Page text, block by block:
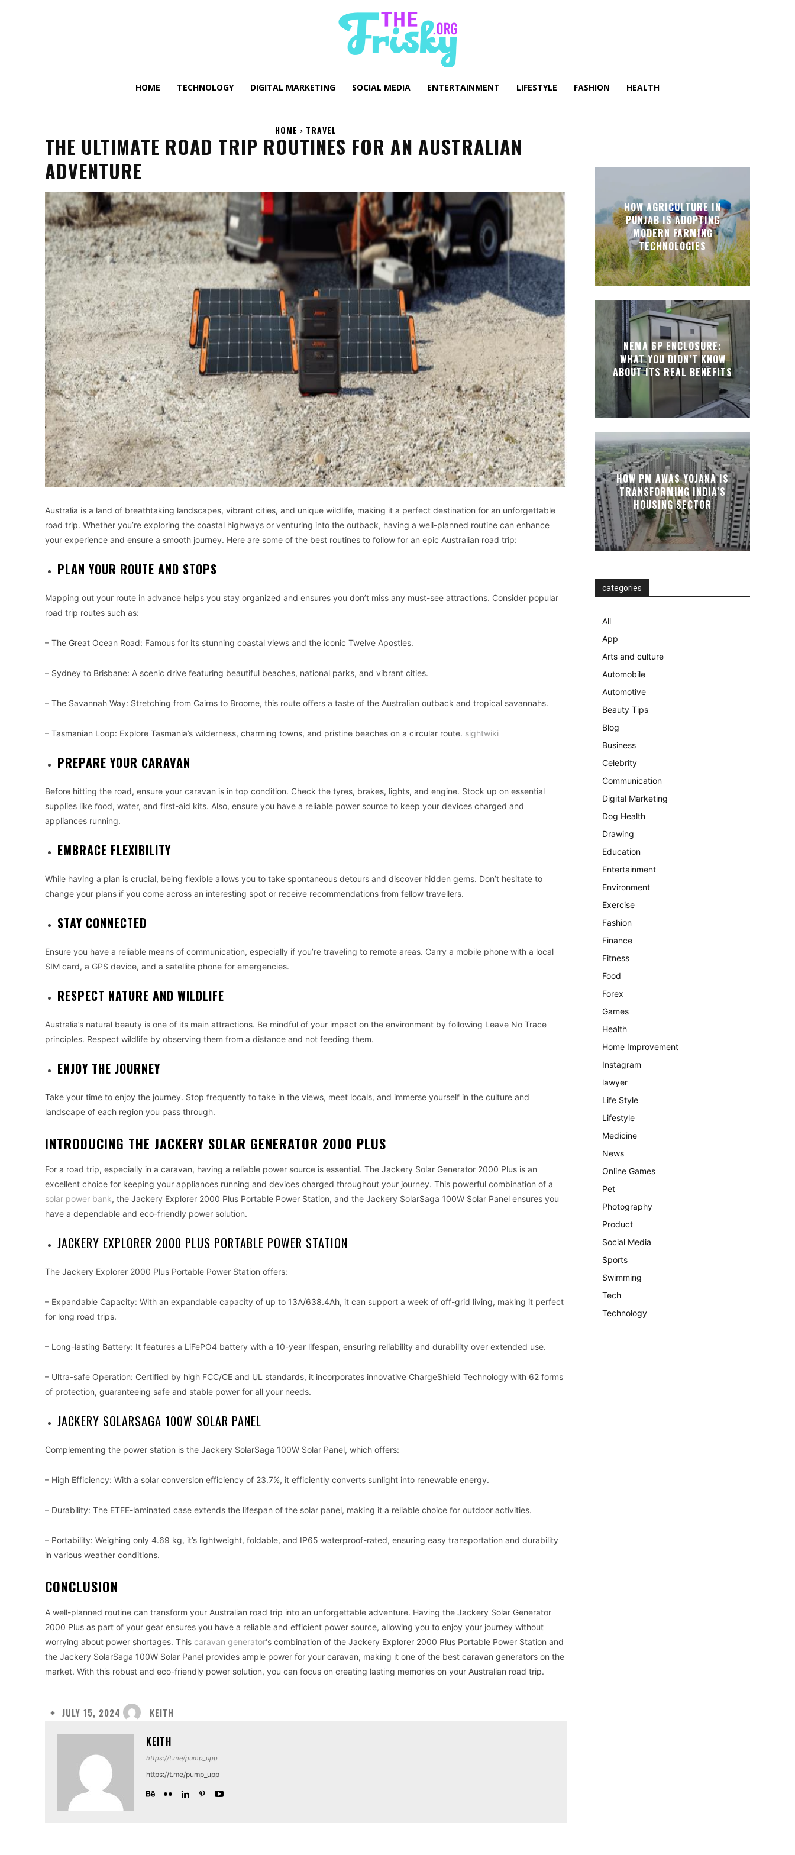
HOME TECHNOLOGY DIGITAL MARKETING SOCIAL MEDIA ENTERTAINMENT LIFESTYLE FASHION HEALTH
HOME TRAVEL
THE ULTIMATE ROAD TRIP ROUTINES FOR AN AUSTRALIAN
ADVENTURE
Australia is a land of breathtaking landscapes, vibrant cities, and unique wildlife, making it a perfect destination for an unforgettable
road trip. Whether you’re exploring the coastal highways or venturing into the outback, having a well-planned routine can enhance
your experience and ensure a smooth journey. Here are some of the best routines to follow for an epic Australian road trip:
PLAN YOUR ROUTE AND STOPS
Mapping out your route in advance helps you stay organized and ensures you don’t miss any must-see attractions. Consider popular
road trip routes such as:
– The Great Ocean Road: Famous for its stunning coastal views and the iconic Twelve Apostles.
– Sydney to Brisbane: A scenic drive featuring beautiful beaches, national parks, and vibrant cities.
– The Savannah Way: Stretching from Cairns to Broome, this route offers a taste of the Australian outback and tropical savannahs.
– Tasmanian Loop: Explore Tasmania’s wilderness, charming towns, and pristine beaches on a circular route. sightwiki
PREPARE YOUR CARAVAN
Before hitting the road, ensure your caravan is in top condition. Check the tyres, brakes, lights, and engine. Stock up on essential
supplies like food, water, and first-aid kits. Also, ensure you have a reliable power source to keep your devices charged and
appliances running.
EMBRACE FLEXIBILITY
While having a plan is crucial, being flexible allows you to take spontaneous detours and discover hidden gems. Don’t hesitate to
change your plans if you come across an interesting spot or receive recommendations from fellow travellers.
STAY CONNECTED
Ensure you have a reliable means of communication, especially if you’re traveling to remote areas. Carry a mobile phone with a local
SIM card, a GPS device, and a satellite phone for emergencies.
RESPECT NATURE AND WILDLIFE
Australia’s natural beauty is one of its main attractions. Be mindful of your impact on the environment by following Leave No Trace
principles. Respect wildlife by observing them from a distance and not feeding them.
ENJOY THE JOURNEY
Take your time to enjoy the journey. Stop frequently to take in the views, meet locals, and immerse yourself in the culture and
landscape of each region you pass through.
INTRODUCING THE JACKERY SOLAR GENERATOR 2000 PLUS
For a road trip, especially in a caravan, having a reliable power source is essential. The Jackery Solar Generator 2000 Plus is an
excellent choice for keeping your appliances running and devices charged throughout your journey. This powerful combination of a
solar power bank, the Jackery Explorer 2000 Plus Portable Power Station, and the Jackery SolarSaga 100W Solar Panel ensures you
have a dependable and eco-friendly power solution.
JACKERY EXPLORER 2000 PLUS PORTABLE POWER STATION
The Jackery Explorer 2000 Plus Portable Power Station offers:
– Expandable Capacity: With an expandable capacity of up to 13A/638.4Ah, it can support a week of off-grid living, making it perfect
for long road trips.
– Long-lasting Battery: It features a LiFePO4 battery with a 10-year lifespan, ensuring reliability and durability over extended use.
– Ultra-safe Operation: Certified by high FCC/CE and UL standards, it incorporates innovative ChargeShield Technology with 62 forms
of protection, guaranteeing safe and stable power for all your needs.
JACKERY SOLARSAGA 100W SOLAR PANEL
Complementing the power station is the Jackery SolarSaga 100W Solar Panel, which offers:
– High Efficiency: With a solar conversion efficiency of 23.7%, it efficiently converts sunlight into renewable energy.
– Durability: The ETFE-laminated case extends the lifespan of the solar panel, making it a reliable choice for outdoor activities.
– Portability: Weighing only 4.69 kg, it’s lightweight, foldable, and IP65 waterproof-rated, ensuring easy transportation and durability
in various weather conditions.
CONCLUSION
A well-planned routine can transform your Australian road trip into an unforgettable adventure. Having the Jackery Solar Generator
2000 Plus as part of your gear ensures you have a reliable and efficient power source, allowing you to enjoy your journey without
worrying about power shortages. This caravan generator‘s combination of the Jackery Explorer 2000 Plus Portable Power Station and
the Jackery SolarSaga 100W Solar Panel provides ample power for your caravan, making it one of the best caravan generators on the
market. With this robust and eco-friendly power solution, you can focus on creating lasting memories on your Australian road trip.
JULY 15, 2024 KEITH
KEITH
https://t.me/pump_upp
https://t.me/pump_upp
HOW AGRICULTURE IN
PUNJAB IS ADOPTING
MODERN FARMING
TECHNOLOGIES
NEMA 6P ENCLOSURE:
WHAT YOU DIDN’T KNOW
ABOUT ITS REAL BENEFITS
HOW PM AWAS YOJANA IS
TRANSFORMING INDIA’S
HOUSING SECTOR
categories
All
App
Arts and culture
Automobile
Automotive
Beauty Tips
Blog
Business
Celebrity
Communication
Digital Marketing
Dog Health
Drawing
Education
Entertainment
Environment
Exercise
Fashion
Finance
Fitness
Food
Forex
Games
Health
Home Improvement
Instagram
lawyer
Life Style
Lifestyle
Medicine
News
Online Games
Pet
Photography
Product
Social Media
Sports
Swimming
Tech
Technology